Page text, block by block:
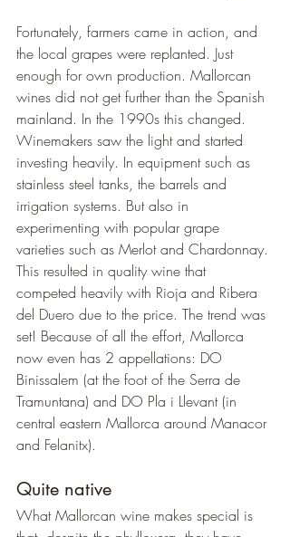
Fortunately, farmers came in action, and
the local grapes were replanted. Just
enough for own production. Mallorcan
wines did not get further than the Spanish
mainland. In the 1990s this changed.
Winemakers saw the light and started
investing heavily. In equipment such as
stainless steel tanks, the barrels and
irrigation systems. But also in
experimenting with popular grape
varieties such as Merlot and Chardonnay.
This resulted in quality wine that
competed heavily with Rioja and Ribera
del Duero due to the price. The trend was
set! Because of all the effort, Mallorca
now even has 2 appellations: DO
Binissalem (at the foot of the Serra de
Tramuntana) and DO Pla i Llevant (in
central eastern Mallorca around Manacor
and Felanitx).
Quite native
What Mallorcan wine makes special is